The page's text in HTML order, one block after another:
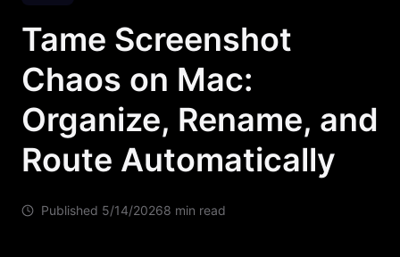
Tame Screenshot
Chaos on Mac:
Organize, Rename, and
Route Automatically
Published 5/14/20268 min read